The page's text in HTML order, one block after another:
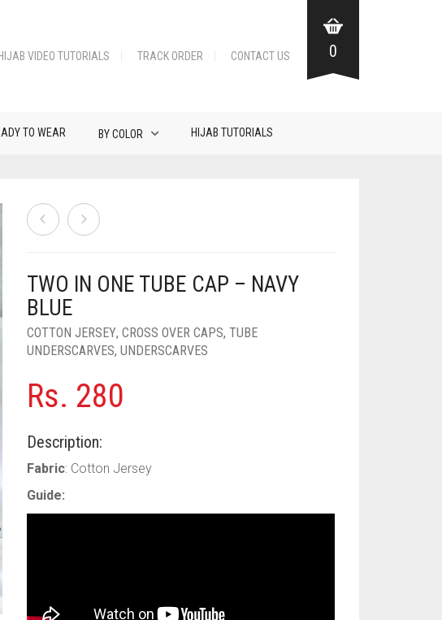
HIJAB VIDEO TUTORIALS TRACK ORDER CONTACT US 0
TO WEAR BY COLOR HIJAB TUTORIALS
TWO IN ONE TUBE CAP – NAVY
BLUE
COTTON JERSEY,CROSS OVER CAPS,TUBE
UNDERSCARVES,UNDERSCARVES
Rs. 280
Description:
Fabric: Cotton Jersey
Guide: